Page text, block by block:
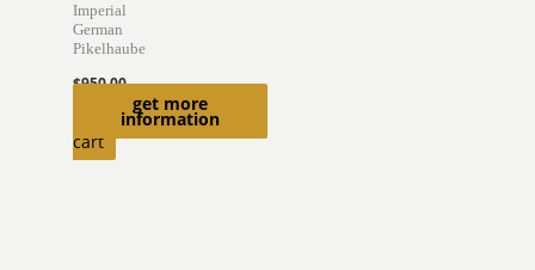
get more
information
Imperial
German
Pikelhaube
$950.00
Add to
cart